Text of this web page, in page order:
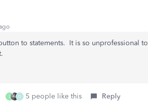
to statements. It is so unprofessional
S D 5 people like this Reply